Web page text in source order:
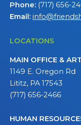
Phone: (717) 656-
Email:
LOCATIONS
MAIN OFFICE &
1149 E. Oregon Rd
Lititz, PA 17543
(717) 656-2466
HUMAN